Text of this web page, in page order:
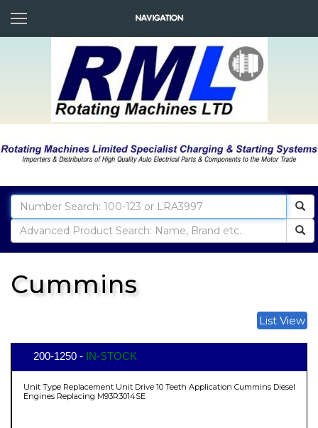
Cummins
List View
200-1250 - IN-STOCK
Unit Type Replacement Unit Drive 10 Teeth Application Cummins Diesel
Engines Replacing M93R3014SE